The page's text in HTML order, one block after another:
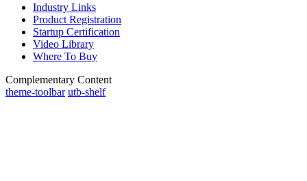
Industry Links
Product Registration
Startup Certification
Video Library
Where To Buy
Complementary Content
theme-toolbar utb-shelf